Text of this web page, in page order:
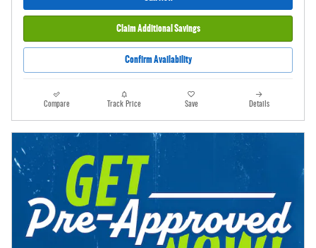
Claim Additional Savings
Confirm Availability
Compare Track Price Save Details